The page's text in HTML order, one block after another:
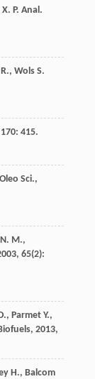
X. P. Anal.
R., Wols S.
170: 415.
Sci.,
N. M.,
, 65(2):
, Parmet Y.,
, 2013,
H., Balcom